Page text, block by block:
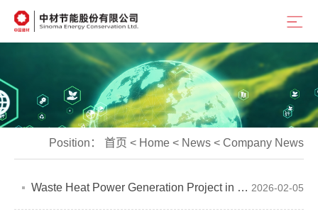
Position： 首页 < Home < News < Company News
2026-02-05
Waste Heat Power Generation Project in Saudi Arabia Successfully Connected to Grid